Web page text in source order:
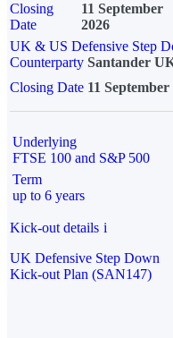
Closing
Date
11 September
2026
UK & US Defensive Step
Counterparty Santander
Closing Date 11 September
Underlying
FTSE 100 and S&P 500
Term
up to 6 years
Kick-out details i
UK Defensive Step Down
Kick-out Plan (SAN147)